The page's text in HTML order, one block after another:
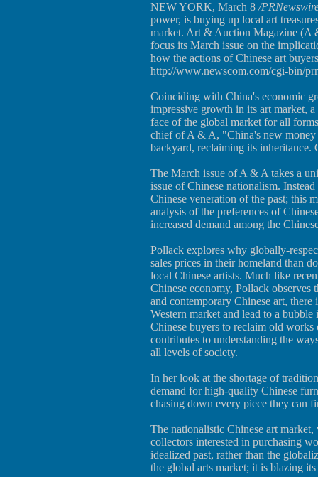
NEW YORK, March 8 /
power, is buying up local art
market. Art & Auction Magazine
focus its March issue on the
how the actions of Chinese art
http://www.newscom.com/cgi-bin/
Coinciding with China's economic
impressive growth in its art market,
face of the global market for all
chief of A & A, "China's new money
backyard, reclaiming its inheritance.
The March issue of A & A takes a
issue of Chinese nationalism.
Chinese veneration of the past; this
analysis of the preferences of
increased demand among the
Pollack explores why globally-
sales prices in their homeland than
local Chinese artists. Much like
Chinese economy, Pollack
and contemporary Chinese art,
Western market and lead to a
Chinese buyers to reclaim old
contributes to understanding the
all levels of society.
In her look at the shortage of
demand for high-quality Chinese
chasing down every piece they can
The nationalistic Chinese art
collectors interested in purchasing
idealized past, rather than the
the global arts market; it is blazing